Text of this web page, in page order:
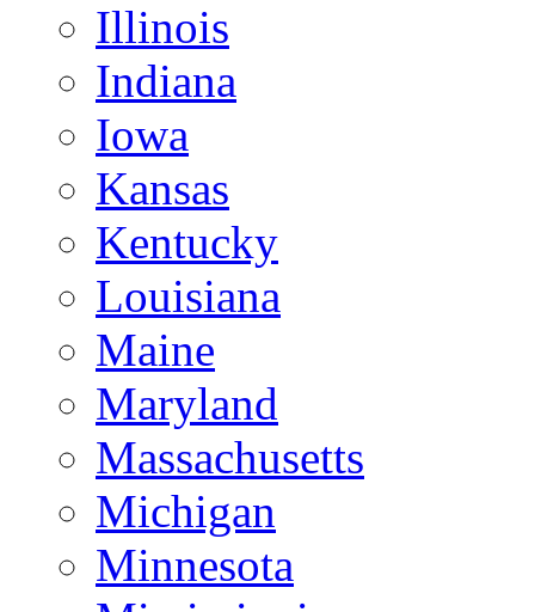
Illinois
Indiana
Iowa
Kansas
Kentucky
Louisiana
Maine
Maryland
Massachusetts
Michigan
Minnesota